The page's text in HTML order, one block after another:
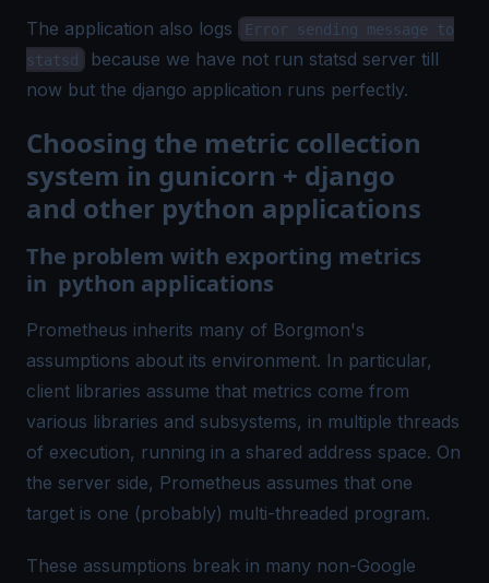
The application also logs
Error sending message to
statsd
because we have not run statsd server till
now but the django application runs perfectly.
Choosing the metric collection
system in gunicorn + django
and other python applications
The problem with exporting metrics
in python applications
Prometheus inherits many of Borgmon's
assumptions about its environment. In particular,
client libraries assume that metrics come from
various libraries and subsystems, in multiple threads
of execution, running in a shared address space. On
the server side, Prometheus assumes that one
target is one (probably) multi-threaded program.
These assumptions break in many non-Google